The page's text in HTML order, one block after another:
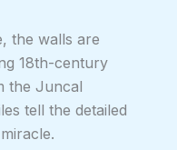
the walls are
18th-century
the Juncal
tell the detailed